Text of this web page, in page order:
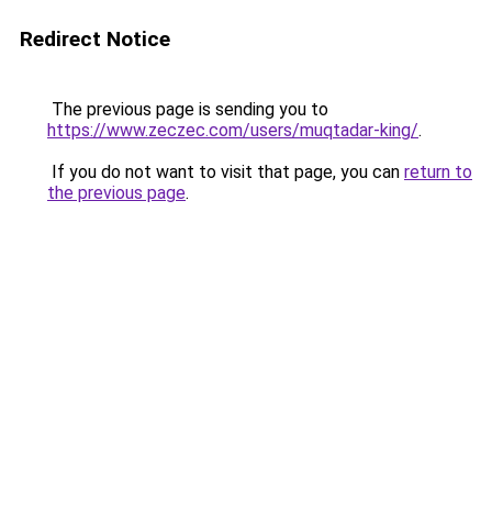
Redirect Notice
The previous page is sending you to
https://www.zeczec.com/users/muqtadar-king/.
If you do not want to visit that page, you can return to
the previous page.